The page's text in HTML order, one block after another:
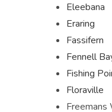
Eleebana
Eraring
Fassifern
Fennell
Fishing
Floraville
Freemans